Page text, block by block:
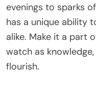
evenings to sparks
has a unique ability
alike. Make it a part
watch as
flourish.